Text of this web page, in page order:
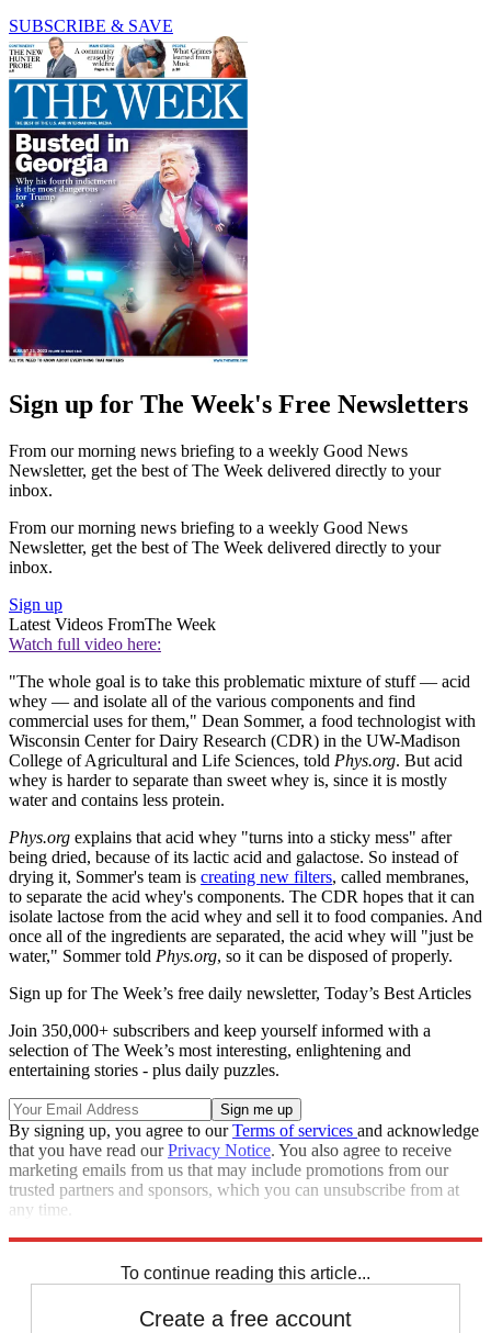
SUBSCRIBE & SAVE
Sign up for The Week's Free Newsletters
From our morning news briefing to a weekly Good News
Newsletter, get the best of The Week delivered directly to your
inbox.
From our morning news briefing to a weekly Good News
Newsletter, get the best of The Week delivered directly to your
inbox.
Sign up
Latest Videos FromThe Week
Watch full video here:
"The whole goal is to take this problematic mixture of stuff — acid
whey — and isolate all of the various components and find
commercial uses for them," Dean Sommer, a food technologist with
Wisconsin Center for Dairy Research (CDR) in the UW-Madison
College of Agricultural and Life Sciences, told Phys.org. But acid
whey is harder to separate than sweet whey is, since it is mostly
water and contains less protein.
Phys.org explains that acid whey "turns into a sticky mess" after
being dried, because of its lactic acid and galactose. So instead of
drying it, Sommer's team is creating new filters, called membranes,
to separate the acid whey's components. The CDR hopes that it can
isolate lactose from the acid whey and sell it to food companies. And
once all of the ingredients are separated, the acid whey will "just be
water," Sommer told Phys.org, so it can be disposed of properly.
Sign up for The Week’s free daily newsletter, Today’s Best Articles
Join 350,000+ subscribers and keep yourself informed with a
selection of The Week’s most interesting, enlightening and
entertaining stories - plus daily puzzles.
By signing up, you agree to ourTerms of services and acknowledge
that you have read ourPrivacy Notice. You also agree to receive
marketing emails from us that may include promotions from our
trusted partners and sponsors, which you can unsubscribe from at
any time.
To continue reading this article...
Create a free account